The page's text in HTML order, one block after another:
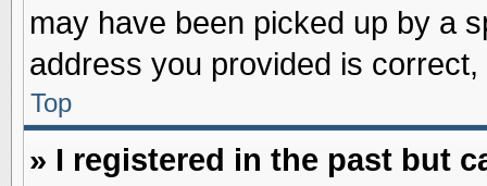
may have been picked up by a
address you provided is
Top
» I registered in the past but